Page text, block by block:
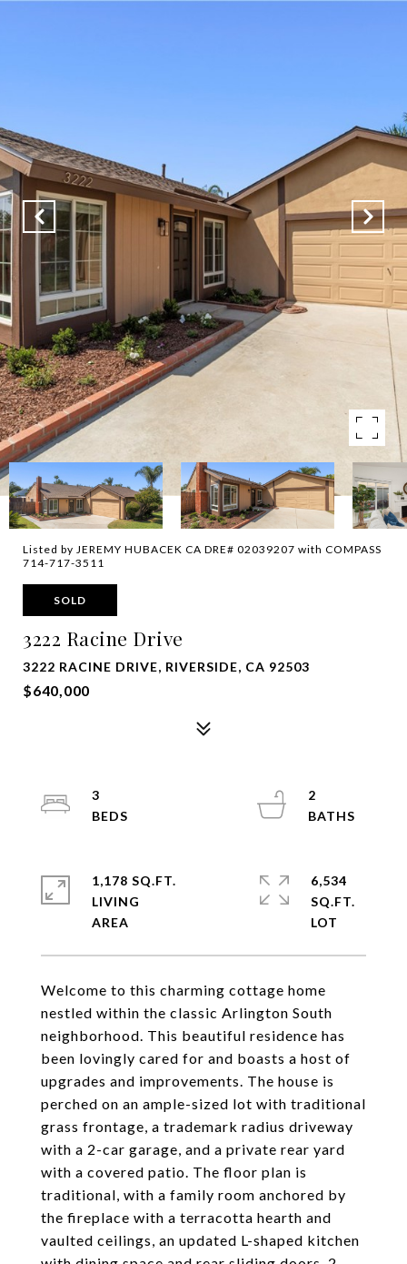
Listed by JEREMY HUBACEK CA DRE# 02039207 with COMPASS
714-717-3511
SOLD
3222 Racine Drive
3222 RACINE DRIVE, RIVERSIDE, CA 92503
$640,000
Welcome to this charming cottage home
nestled within the classic Arlington South
neighborhood. This beautiful residence has
been lovingly cared for and boasts a host of
upgrades and improvements. The house is
perched on an ample-sized lot with traditional
grass frontage, a trademark radius driveway
with a 2-car garage, and a private rear yard
with a covered patio. The floor plan is
traditional, with a family room anchored by
the fireplace with a terracotta hearth and
vaulted ceilings, an updated L-shaped kitchen
3
2
1,178 SQ.FT.
LIVING
6,534
SQ.FT.